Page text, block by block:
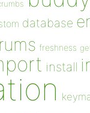
database
freshness
install